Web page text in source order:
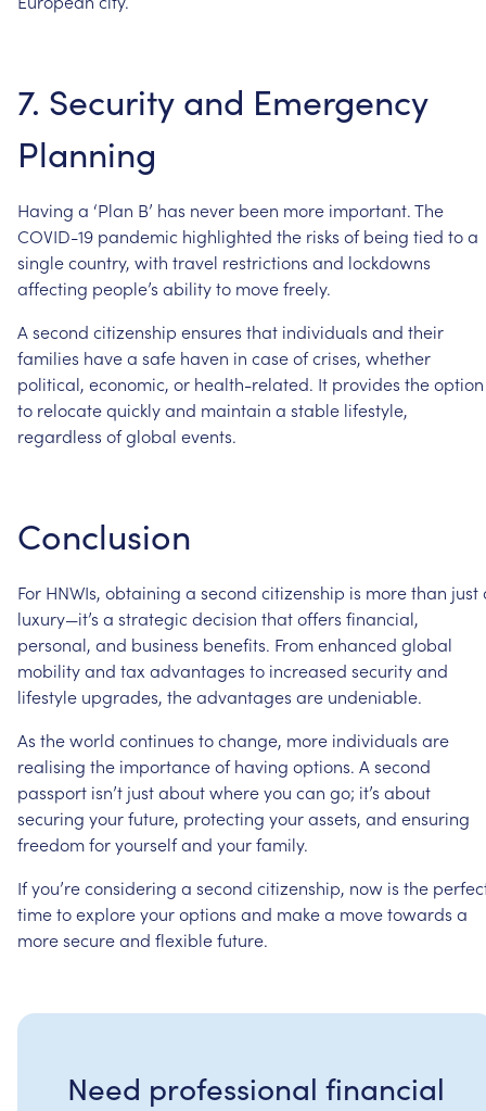
7. Security and Emergency
Planning
Having a ‘Plan B’ has never been more important.The
COVID-19 pandemic highlighted the risks of being tied toa
singlecountry, with travel restrictions and lockdowns
affecting people’s abilityto movefreely.
A second citizenship ensures that individuals and their
families havea safe haven in caseofcrises, whether
political, economic, or health-related. It provides theoption
to relocatequicklyand maintain a stable lifestyle,
regardless ofglobal events.
Conclusion
For HNWIs, obtaining a second citizenship is morethan just
luxury—it’s a strategic decision thatoffers financial,
personal, and business benefits. Fromenhanced global
mobilityand tax advantages to increased securityand
lifestyle upgrades, theadvantages are undeniable.
As theworld continues tochange, more individuals are
realising the importanceof having options. A second
passport isn’t justaboutwhereyou can go; it’s about
securing yourfuture, protecting yourassets, and ensuring
freedomforyourselfand yourfamily.
Ifyou’reconsidering a second citizenship, now is the
timetoexploreyouroptions and makea movetowards a
moresecureand flexiblefuture.
Need professional financial